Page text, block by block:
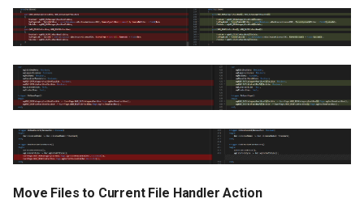
Move Files to Current File Handler Action